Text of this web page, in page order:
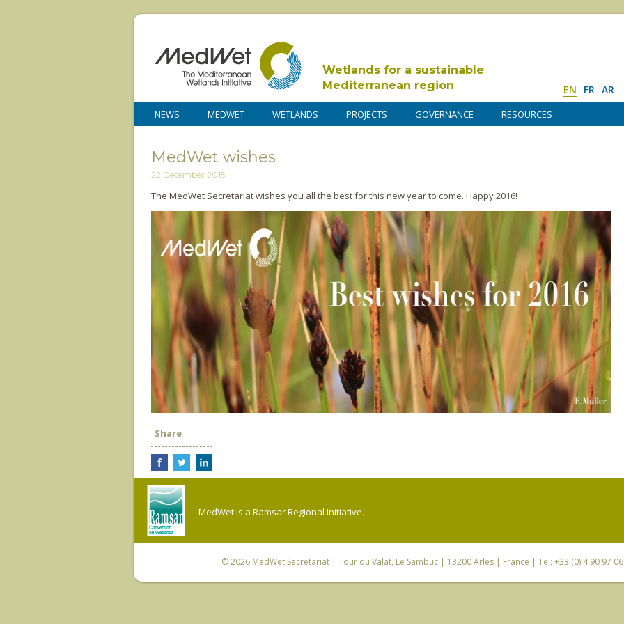
Wetlands for a sustainable
Mediterranean region
EN FR AR
NEWS MEDWET WETLANDS PROJECTS GOVERNANCE RESOURCES
MedWet wishes
22 December 2015
The MedWet Secretariat wishes you all the best for this new year to come. Happy 2016!
Share
MedWet is a Ramsar Regional Initiative.
© 2026 MedWet Secretariat| Tour du Valat, Le Sambuc | 13200 Arles | France | Tel: +33 (0) 4 90 97